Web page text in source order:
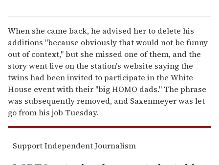
When she came back, he advised her to delete his
additions "because obviously that would not be funny
out of context," but she missed one of them, and the
story went live on the station's website saying the
twins had been invited to participate in the White
House event with their "big HOMO dads." The phrase
was subsequently removed, and Saxenmeyer was let
go from his job Tuesday.
Support Independent Journalism